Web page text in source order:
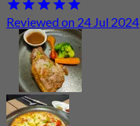
Reviewed on 24 Jul 2024